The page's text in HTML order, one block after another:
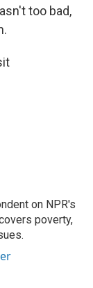
too bad,
on NPR's
poverty,